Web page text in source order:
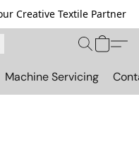
Creative Textile Partner
Machine Servicing